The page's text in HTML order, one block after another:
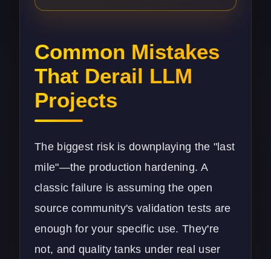
Common Mistakes
That Derail LLM
Projects
The biggest risk is downplaying the "last
mile"—the production hardening. A
classic failure is assuming the open
source community's validation tests are
enough for your specific use. They're
not, and quality tanks under real user